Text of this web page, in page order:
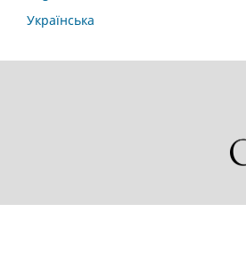
Українська